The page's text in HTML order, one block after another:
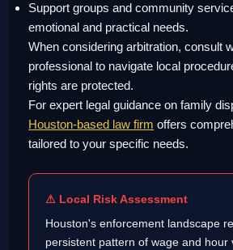
Support groups and community
emotional and practical needs.
When considering arbitration, consult
professional to navigate local
rights are protected.
For expert legal guidance on family
Houston-based law firm offers
tailored to your specific needs.
⚠ Local Risk Assessment
Houston's enforcement landscape
persistent pattern of wage and hour